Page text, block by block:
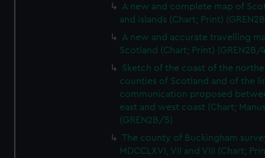
A new and complete map of
and islands (Chart; Print)
A new and accurate travelling
Scotland (Chart; Print) (GREN2B/
Sketch of the coast of the
counties of Scotland and of the
communication proposed
east and west coast (Chart;
(GREN2B/5)
The county of Buckingham
MDCCLXVI, VII and VIII (Chart;